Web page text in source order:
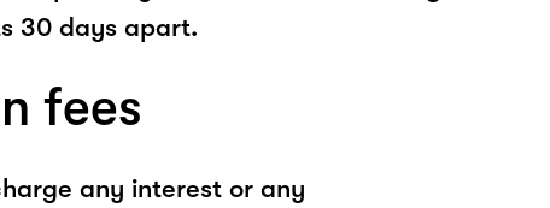
30 days apart.
fees
any interest or any